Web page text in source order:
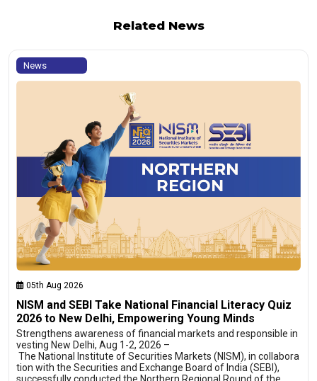
Related News
News
05th Aug 2026
NISM and SEBI Take National Financial Literacy Quiz
2026 to New Delhi, Empowering Young Minds
Strengthens awareness of financial markets and responsible in
vesting New Delhi, Aug 1-2, 2026 –
The National Institute of Securities Markets (NISM), in collabora
tion with the Securities and Exchange Board of India (SEBI),